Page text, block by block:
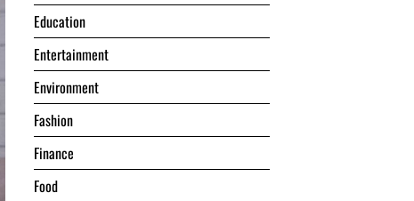
Education
Entertainment
Environment
Fashion
Finance
Food